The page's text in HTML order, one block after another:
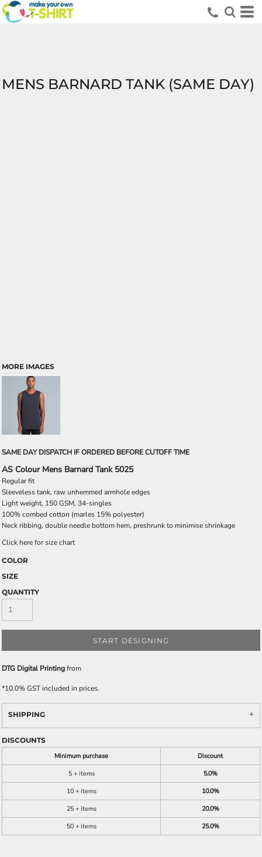
MENS BARNARD TANK (SAME DAY)
MORE IMAGES
SAME DAY DISPATCH IF ORDERED BEFORE CUTOFF TIME
AS Colour Mens Barnard Tank 5025
Regular fit
Sleeveless tank, raw unhemmed armhole edges
Light weight, 150 GSM, 34-singles
100% combed cotton (marles 15% polyester)
Neck ribbing, double needle bottom hem, preshrunk to minimise shrinkage
Click here for size chart
COLOR
SIZE
QUANTITY
START DESIGNING
DTG Digital Printingfrom
*10.0% GST included in prices.
SHIPPING
DISCOUNTS
Minimum purchase
Discount
5 + items
5.0%
10 + items
10.0%
25 + items
20.0%
50 + items
25.0%